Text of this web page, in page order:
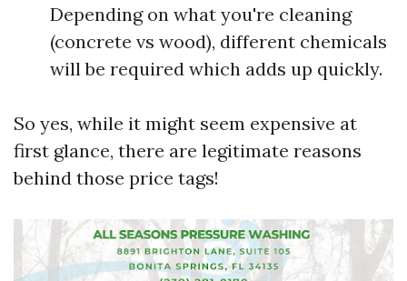
Depending on what you're cleaning
(concrete vs wood), different chemicals
will be required which adds up quickly.
So yes, while it might seem expensive at
first glance, there are legitimate reasons
behind those price tags!